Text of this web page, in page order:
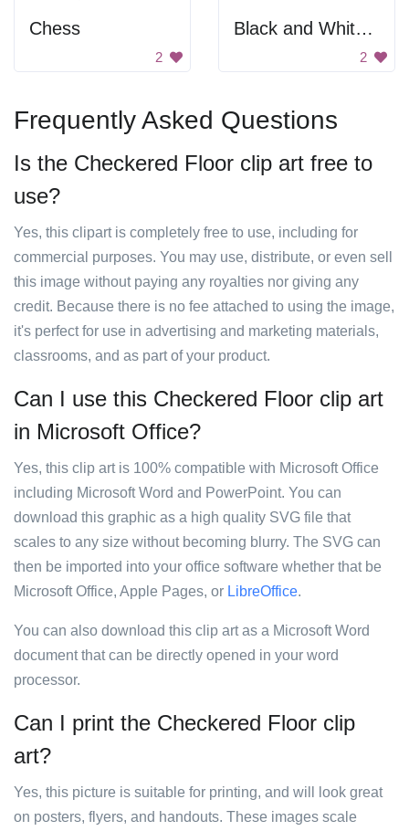
Chess
2
Black and White Sphere
2
Frequently Asked Questions
Is the Checkered Floor clip art free to
use?
Yes, this clipart is completely free to use, including for
commercial purposes. You may use, distribute, or even sell
this image without paying any royalties nor giving any
credit. Because there is no fee attached to using the image,
it's perfect for use in advertising and marketing materials,
classrooms, and as part of your product.
Can I use this Checkered Floor clip art
in Microsoft Office?
Yes, this clip art is 100% compatible with Microsoft Office
including Microsoft Word and PowerPoint. You can
download this graphic as a high quality SVG file that
scales to any size without becoming blurry. The SVG can
then be imported into your office software whether that be
Microsoft Office, Apple Pages, or LibreOffice.
You can also download this clip art as a Microsoft Word
document that can be directly opened in your word
processor.
Can I print the Checkered Floor clip
art?
Yes, this picture is suitable for printing, and will look great
on posters, flyers, and handouts. These images scale